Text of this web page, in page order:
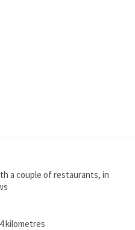
a couple of restaurants, in
kilometres